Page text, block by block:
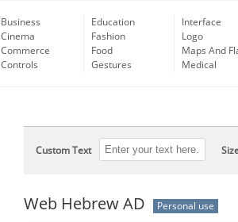
Business
Cinema
Commerce
Controls
Education
Fashion
Food
Gestures
Interface
Logo
Maps And
Medical
Custom Text
Web Hebrew AD Personal use